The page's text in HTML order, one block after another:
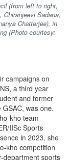
(from left to right,
Sadana,
Chatterjee), in
(Photo courtesy:
campaigns on
a third year
and former
was one.
kho team
IISc Sports
in 2023, she
kho competition
department sports